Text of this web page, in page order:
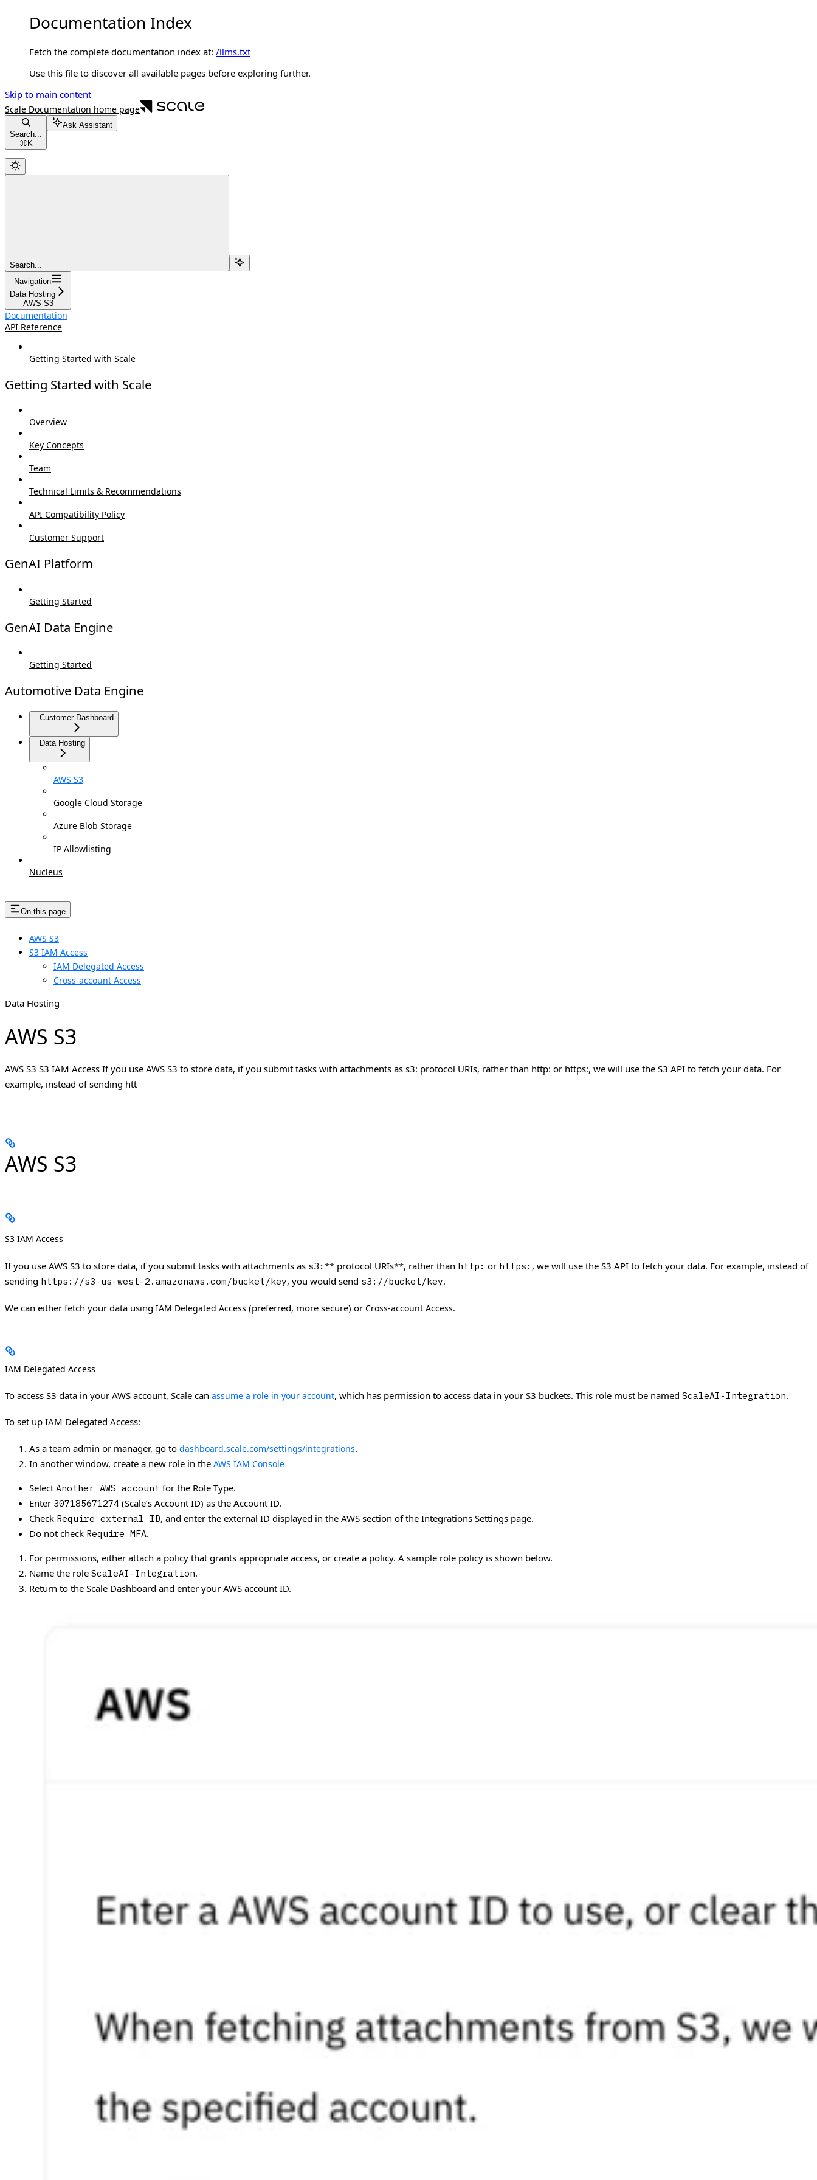
Documentation Index
Fetch the complete documentation index at: /llms.txt
Use this file to discover all available pages before exploring further.
Skip to main content
Scale Documentation home page
Search...
⌘K
Ask Assistant
Search...
Navigation
Data Hosting
AWS S3
Documentation
API Reference
Getting Started with Scale
Getting Started with Scale
Overview
Key Concepts
Team
Technical Limits & Recommendations
API Compatibility Policy
Customer Support
GenAI Platform
Getting Started
GenAI Data Engine
Getting Started
Automotive Data Engine
Customer Dashboard
Data Hosting
AWS S3
Google Cloud Storage
Azure Blob Storage
IP Allowlisting
Nucleus
On this page
AWS S3
S3 IAM Access
IAM Delegated Access
Cross-account Access
Data Hosting
AWS S3
AWS S3 S3 IAM Access If you use AWS S3 to store data, if you submit tasks with attachments as s3: protocol URIs, rather than http: or https:, we will use the S3 API to fetch your data. For
example, instead of sending htt
AWS S3
S3 IAM Access
If you use AWS S3 to store data, if you submit tasks with attachments as s3: ** protocol URIs**, rather than http: or https: , we will use the S3 API to fetch your data. For example, instead of
sending https://s3-us-west-2.amazonaws.com/bucket/key, you would send s3://bucket/key.
We can either fetch your data using IAM Delegated Access (preferred, more secure) or Cross-account Access.
IAM Delegated Access
To access S3 data in your AWS account, Scale can assume a role in your account, which has permission to access data in your S3 buckets. This role must be named ScaleAI-Integration.
To set up IAM Delegated Access:
As a team admin or manager, go to dashboard.scale.com/settings/integrations.
In another window, create a new role in the AWS IAM Console
Select Another AWS account for the Role Type.
Enter 307185671274 (Scale’s Account ID) as the Account ID.
Check Require external ID, and enter the external ID displayed in the AWS section of the Integrations Settings page.
Do not check Require MFA.
For permissions, either attach a policy that grants appropriate access, or create a policy. A sample role policy is shown below.
Name the role ScaleAI-Integration.
Return to the Scale Dashboard and enter your AWS account ID.